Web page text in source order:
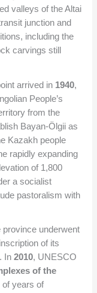
valleys of the Altai
junction and
including the
carvings still
arrived in 1940,
People’s
from the
Bayan-Ölgii as
Kazakh people
rapidly expanding
of 1,800
a socialist
pastoralism with
underwent
of its
In2010, UNESCO
of the
of years of